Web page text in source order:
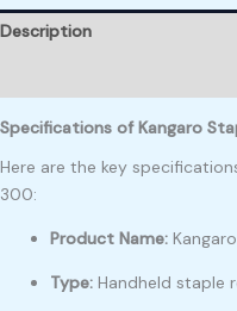
Description
Specifications of Kangaro
Here are the key
300:
Product Name:
Type: Handheld staple